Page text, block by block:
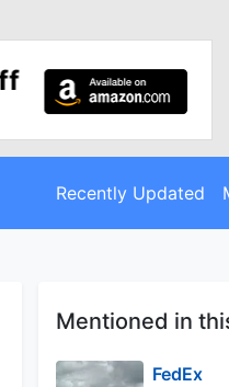
Recently Updated
Mentioned in
FedEx